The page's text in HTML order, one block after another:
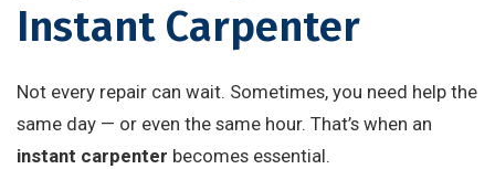
Instant Carpenter
Not every repair can wait. Sometimes, you need help the
same day — or even the same hour. That’s when an
instant carpenter becomes essential.